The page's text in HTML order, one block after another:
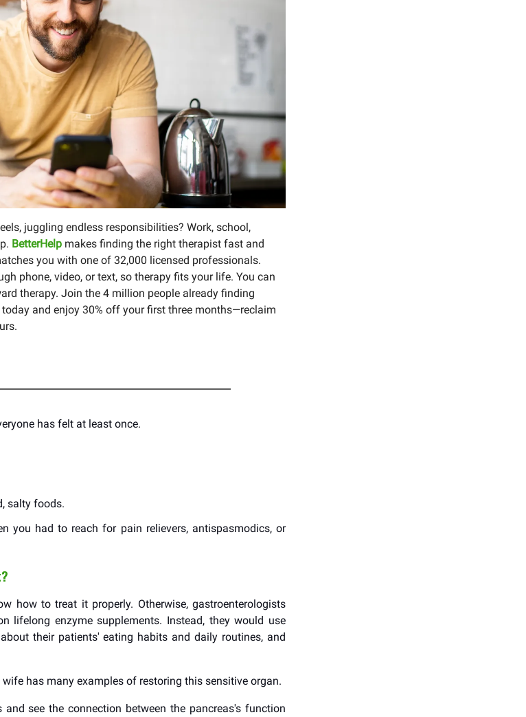
juggling endless responsibilities? Work, school,
BetterHelp makes finding the right therapist fast and
you with one of 32,000 licensed professionals.
phone, video, or text, so therapy fits your life. You can
therapy. Join the 4 million people already finding
today and enjoy 30% off your first three months—reclaim
has felt at least once.
salty foods.
you had to reach for pain relievers, antispasmodics, or
how to treat it properly. Otherwise, gastroenterologists
lifelong enzyme supplements. Instead, they would use
their patients' eating habits and daily routines, and
has many examples of restoring this sensitive organ.
see the connection between the pancreas's function